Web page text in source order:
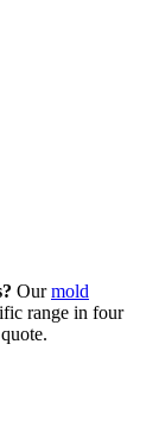
Our mold
range in four